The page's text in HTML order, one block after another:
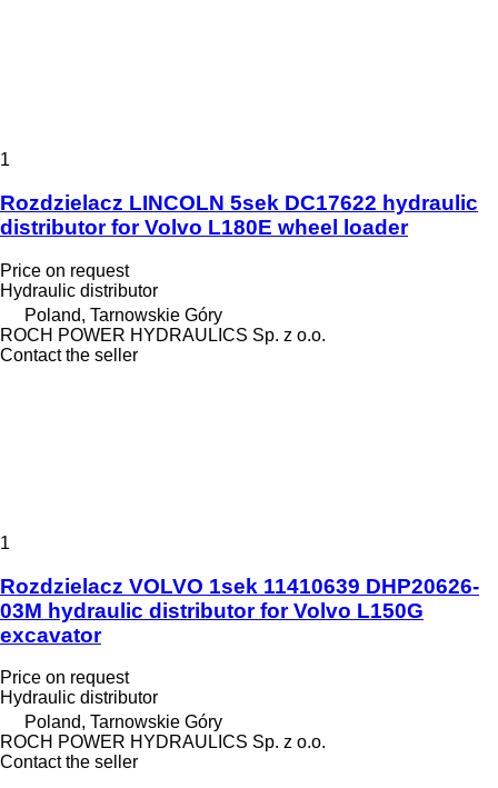
1
Rozdzielacz LINCOLN 5sek DC17622 hydraulic
distributor for Volvo L180E wheel loader
Price on request
Hydraulic distributor
Poland, Tarnowskie Góry
ROCH POWER HYDRAULICS Sp. z o.o.
Contact the seller
1
Rozdzielacz VOLVO 1sek 11410639 DHP20626-
03M hydraulic distributor for Volvo L150G
excavator
Price on request
Hydraulic distributor
Poland, Tarnowskie Góry
ROCH POWER HYDRAULICS Sp. z o.o.
Contact the seller